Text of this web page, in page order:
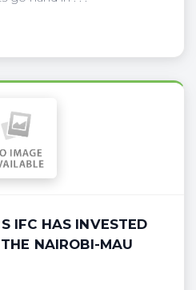
IFC HAS INVESTED
NAIROBI-MAU